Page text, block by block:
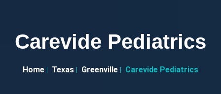
Carevide Pediatrics
Home Texas Greenville Carevide Pediatrics